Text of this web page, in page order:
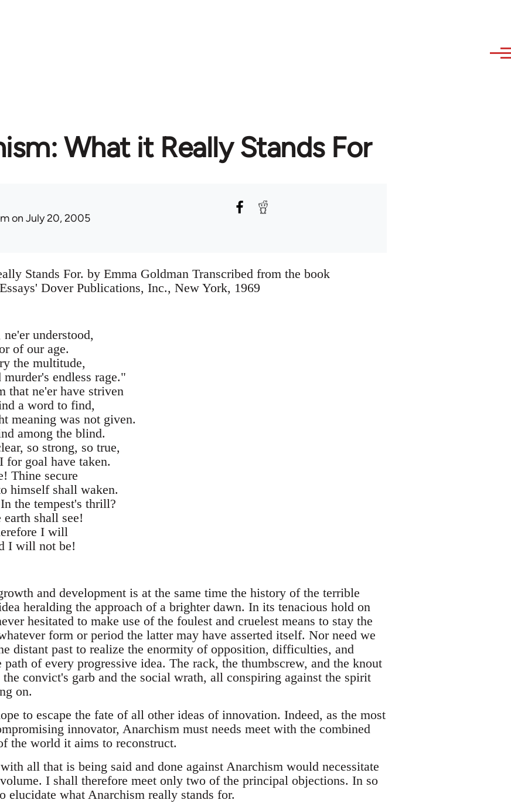
What it Really Stands For
on July 20, 2005
Stands For. by Emma Goldman Transcribed from the book
Dover Publications, Inc., New York, 1969
understood,
of our age.
the multitude,
endless rage."
that ne'er have striven
a word to find,
meaning was not given.
among the blind.
so strong, so true,
for goal have taken.
Thine secure
himself shall waken.
the tempest's thrill?
shall see!
I will
I will not be!
and development is at the same time the history of the terrible
heralding the approach of a brighter dawn. In its tenacious hold on
hesitated to make use of the foulest and cruelest means to stay the
form or period the latter may have asserted itself. Nor need we
distant past to realize the enormity of opposition, difficulties, and
path of every progressive idea. The rack, the thumbscrew, and the knout
convict's garb and the social wrath, all conspiring against the spirit
on.
to escape the fate of all other ideas of innovation. Indeed, as the most
innovator, Anarchism must needs meet with the combined
the world it aims to reconstruct.
all that is being said and done against Anarchism would necessitate
I shall therefore meet only two of the principal objections. In so
elucidate what Anarchism really stands for.